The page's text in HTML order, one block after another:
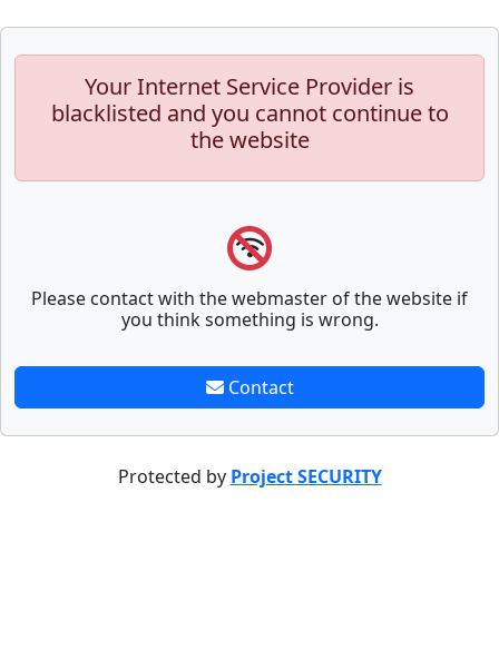
Your Internet Service Provider is
blacklisted and you cannot continue to
the website
Please contact with the webmaster of the website if
you think something is wrong.
Contact
Protected by Project SECURITY